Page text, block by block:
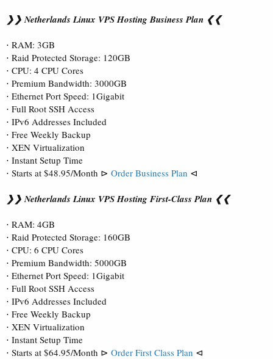
❯❯ Netherlands Linux VPS Hosting Business Plan ❮❮
⋅ RAM: 3GB
⋅ Raid Protected Storage: 120GB
⋅ CPU: 4 CPU Cores
⋅ Premium Bandwidth: 3000GB
⋅ Ethernet Port Speed: 1Gigabit
⋅ Full Root SSH Access
⋅ IPv6 Addresses Included
⋅ Free Weekly Backup
⋅ XEN Virtualization
⋅ Instant Setup Time
⋅ Starts at $48.95/Month ⊳ Order Business Plan ⊲
❯❯ Netherlands Linux VPS Hosting First-Class Plan ❮❮
⋅ RAM: 4GB
⋅ Raid Protected Storage: 160GB
⋅ CPU: 6 CPU Cores
⋅ Premium Bandwidth: 5000GB
⋅ Ethernet Port Speed: 1Gigabit
⋅ Full Root SSH Access
⋅ IPv6 Addresses Included
⋅ Free Weekly Backup
⋅ XEN Virtualization
⋅ Instant Setup Time
⋅ Starts at $64.95/Month ⊳ Order First Class Plan ⊲